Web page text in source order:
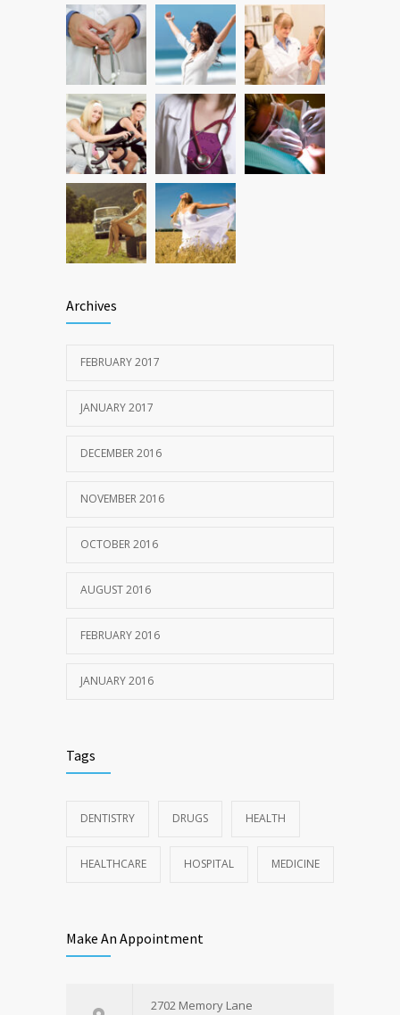
Hormone dramatically increases insulin
production, possible diabetes
breakthrough
473
OCTOBER 25, 2016
Archives
FEBRUARY 2017
JANUARY 2017
DECEMBER 2016
NOVEMBER 2016
OCTOBER 2016
AUGUST 2016
FEBRUARY 2016
JANUARY 2016
Tags
DENTISTRY DRUGS HEALTH
HEALTHCARE HOSPITAL MEDICINE
Make An Appointment
2702 Memory Lane